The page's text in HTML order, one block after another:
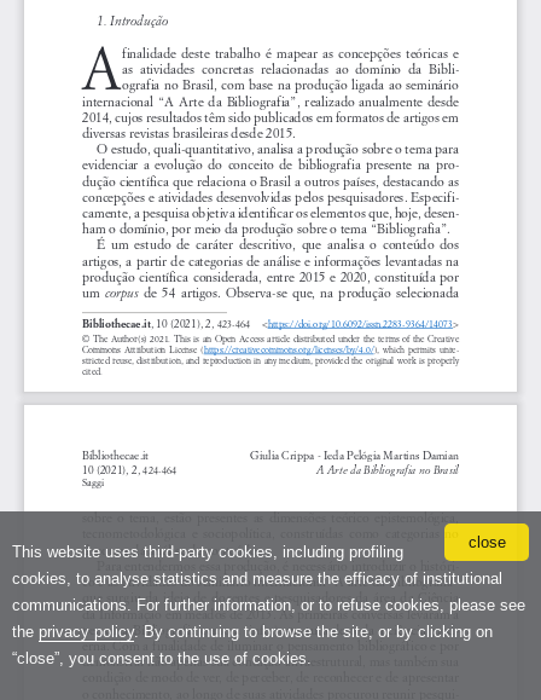
close
This website uses third-party cookies, including profiling
cookies, to analyse statistics and measure the efficacy of institutional
communications. For further information, or to refuse cookies, please see
the privacy policy. By continuing to browse the site, or by clicking on
“close”, you consent to the use of cookies.